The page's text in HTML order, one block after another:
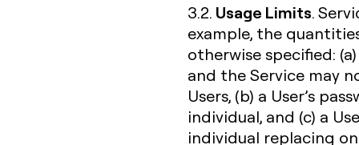
3.2. Usage Limits.
example, the
otherwise specified:
and the Service may
Users, (b) a User’s
individual, and (c) a
individual replacing